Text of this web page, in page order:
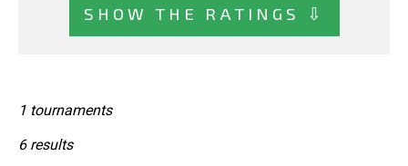
SHOW THE RATINGS ⇩
1 tournaments
6 results